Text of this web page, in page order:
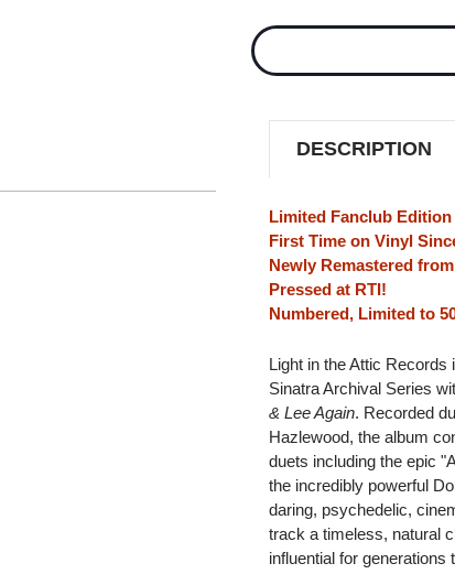
Stock:
DESCRIPTION
Limited Fanclub
First Time on Vinyl
Newly Remastered
Pressed at RTI!
Numbered, Limited to
Light in the Attic
Sinatra Archival Series
& Lee Again. Recorded
Hazlewood, the album
duets including the epic
the incredibly powerful
daring, psychedelic,
track a timeless, natural
influential for generations